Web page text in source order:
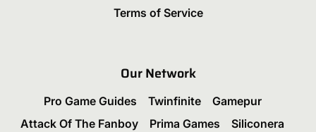
Terms of Service
Our Network
Pro Game Guides Twinfinite
Gamepur
Attack Of The Fanboy
Prima Games
Siliconera